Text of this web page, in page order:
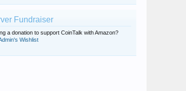
Fundraiser
a donation to support CoinTalk with Amazon?
Wishlist